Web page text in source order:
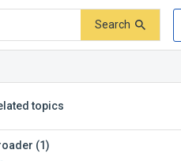
Search
topics
(1)